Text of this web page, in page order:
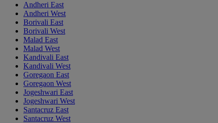
Andheri East
Andheri West
Borivali East
Borivali West
Malad East
Malad West
Kandivali East
Kandivali West
Goregaon East
Goregaon West
Jogeshwari East
Jogeshwari West
Santacruz East
Santacruz West